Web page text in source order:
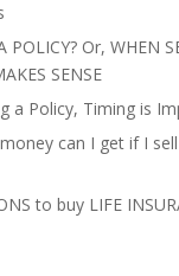
POLICY? Or, WHEN
SENSE
a Policy, Timing is
can I get if I
to buy LIFE